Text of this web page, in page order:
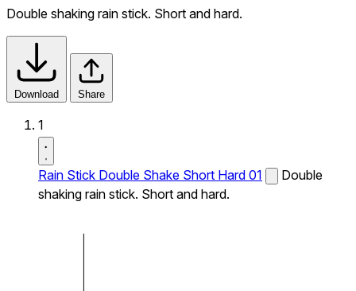
Double shaking rain stick. Short and hard.
Download Share
1
Rain Stick Double Shake Short Hard 01
Double
shaking rain stick. Short and hard.